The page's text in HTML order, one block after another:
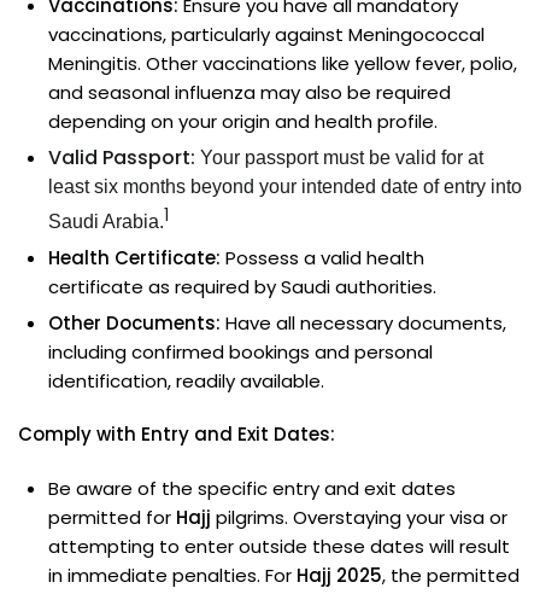
Vaccinations: Ensure you have all mandatory
vaccinations, particularly against Meningococcal
Meningitis. Other vaccinations like yellow fever, polio,
and seasonal influenza may also be required
depending on your origin and health profile.
Valid Passport: Your passport must be valid for at
least six months beyond your intended date of entry into
Saudi Arabia.1
Health Certificate: Possess a valid health
certificate as required by Saudi authorities.
Other Documents: Have all necessary documents,
including confirmed bookings and personal
identification, readily available.
Comply with Entry and Exit Dates:
Be aware of the specific entry and exit dates
permitted for Hajj pilgrims. Overstaying your visa or
attempting to enter outside these dates will result
in immediate penalties. For Hajj 2025, the permitted